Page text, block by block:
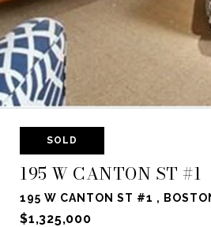
SOLD
195 W CANTON ST #1
195 W CANTON ST #1 ,
$1,325,000